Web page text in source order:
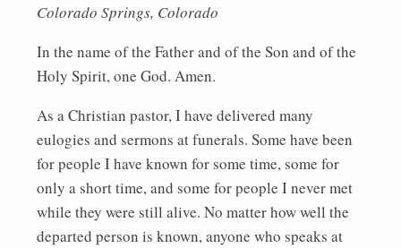
Colorado Springs, Colorado
In the name of the Father and of the Son and of the
Holy Spirit, one God. Amen.
As a Christian pastor, I have delivered many
eulogies and sermons at funerals. Some have been
for people I have known for some time, some for
only a short time, and some for people I never met
while they were still alive. No matter how well the
departed person is known, anyone who speaks at